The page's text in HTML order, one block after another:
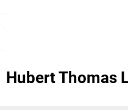
Hubert Thomas